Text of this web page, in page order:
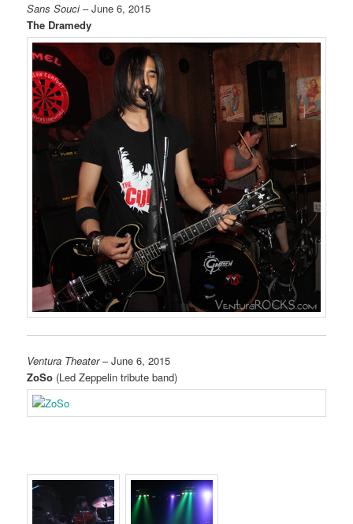
Sans Souci– June 6, 2015
The Dramedy
Ventura Theater– June 6, 2015
ZoSo (Led Zeppelin tribute band)